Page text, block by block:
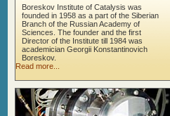
Boreskov Institute of Catalysis was
founded in 1958 as a part of the Siberian
Branch of the Russian Academy of
Sciences. The founder and the first
Director of the Institute till 1984 was
academician Georgii Konstantinovich
Boreskov.
Read more...